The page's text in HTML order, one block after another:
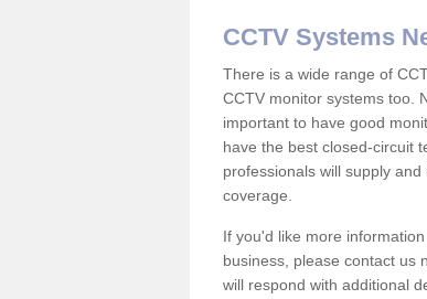
CCTV Systems
There is a wide range of
CCTV monitor systems too.
important to have good
have the best closed-circuit
professionals will supply
coverage.
If you'd like more
business, please contact us
will respond with additional